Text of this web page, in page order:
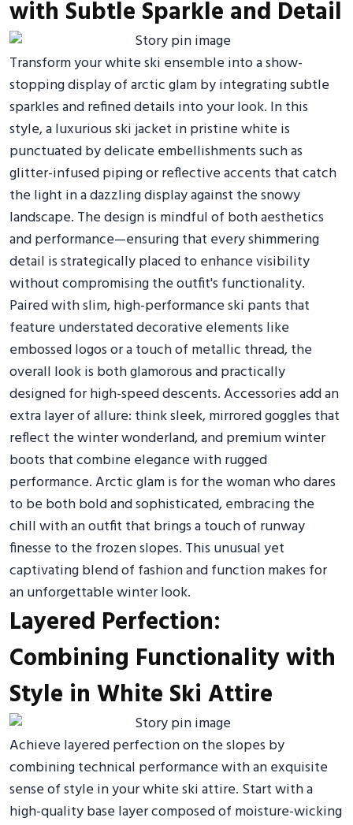
with Subtle Sparkle and Detail
Transform your white ski ensemble into a show-
stopping display of arctic glam by integrating subtle
sparkles and refined details into your look. In this
style, a luxurious ski jacket in pristine white is
punctuated by delicate embellishments such as
glitter-infused piping or reflective accents that catch
the light in a dazzling display against the snowy
landscape. The design is mindful of both aesthetics
and performance—ensuring that every shimmering
detail is strategically placed to enhance visibility
without compromising the outfit's functionality.
Paired with slim, high-performance ski pants that
feature understated decorative elements like
embossed logos or a touch of metallic thread, the
overall look is both glamorous and practically
designed for high-speed descents. Accessories add an
extra layer of allure: think sleek, mirrored goggles that
reflect the winter wonderland, and premium winter
boots that combine elegance with rugged
performance. Arctic glam is for the woman who dares
to be both bold and sophisticated, embracing the
chill with an outfit that brings a touch of runway
finesse to the frozen slopes. This unusual yet
captivating blend of fashion and function makes for
an unforgettable winter look.
Layered Perfection:
Combining Functionality with
Style in White Ski Attire
Achieve layered perfection on the slopes by
combining technical performance with an exquisite
sense of style in your white ski attire. Start with a
high-quality base layer composed of moisture-wicking